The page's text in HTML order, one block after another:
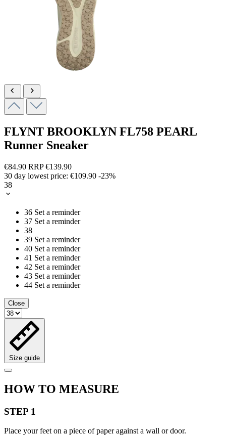
FLYNT BROOKLYN FL758 PEARL
Runner Sneaker
€84.90 RRP€139.90
30 day lowest price: €109.90 -23%
38
36 Set a reminder
37 Set a reminder
38
39 Set a reminder
40 Set a reminder
41 Set a reminder
42 Set a reminder
43 Set a reminder
44 Set a reminder
Close
Size guide
HOW TO MEASURE
STEP 1
Place your feet on a piece of paper against a wall or door.